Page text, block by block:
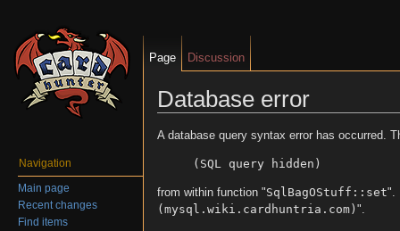
Database error
A database query syntax error has occurred.
(SQL query hidden)
from within function "SqlBagOStuff::set".
(mysql.wiki.cardhuntria.com) ".
Page Discussion
Navigation
Main page
Recent changes
Find items